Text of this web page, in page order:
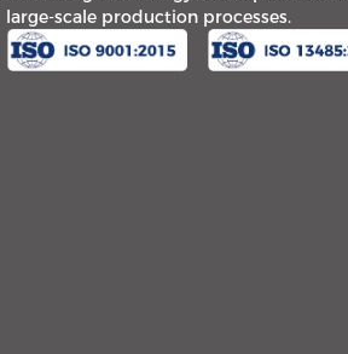
large-scale production processes.